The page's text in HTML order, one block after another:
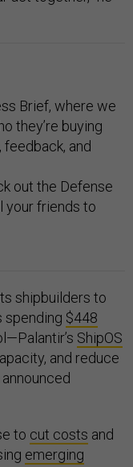
Brief, where we
they’re buying
feedback, and
out the Defense
your friends to
shipbuilders to
spending $448
ShipOS
and reduce
to cut costs and
emerging